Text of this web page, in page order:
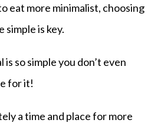
eat more minimalist, choosing
simple is key.
so simple you don’t even
for it!
a time and place for more